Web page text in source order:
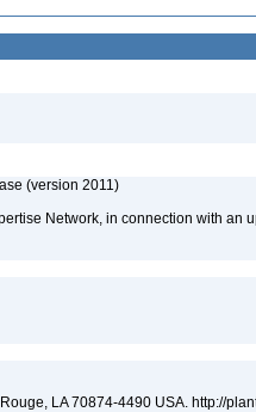
(version 2011)
Network, in connection with an
LA 70874-4490 USA. http://